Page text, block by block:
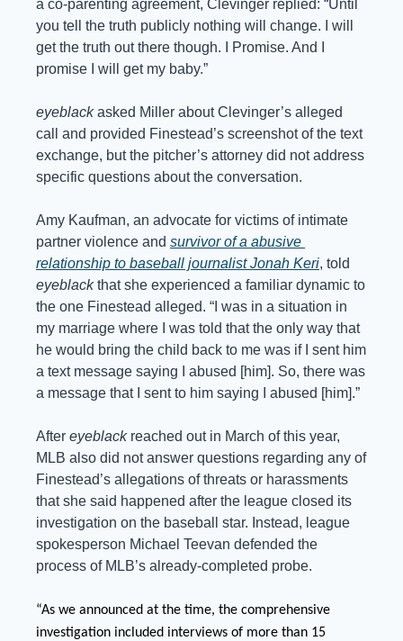
a co-parenting agreement, Clevinger replied: “Until
you tell the truth publicly nothing will change. I will
get the truth out there though. I Promise. And I
promise I will get my baby.”
eyeblack asked Miller about Clevinger’s alleged
call and provided Finestead’s screenshot of the text
exchange, but the pitcher’s attorney did not address
specific questions about the conversation.
Amy Kaufman, an advocate for victims of intimate
partner violence and survivor of a abusive
relationship to baseball journalist Jonah Keri
eyeblack that she experienced a familiar dynamic to
the one Finestead alleged. “I was in a situation in
my marriage where I was told that the only way that
he would bring the child back to me was if I sent him
a text message saying I abused [him]. So, there was
a message that I sent to him saying I abused [him].”
After eyeblack reached out in March of this year,
MLB also did not answer questions regarding any of
Finestead’s allegations of threats or harassments
that she said happened after the league closed its
investigation on the baseball star. Instead, league
spokesperson Michael Teevan defended the
process of MLB’s already-completed probe.
“As we announced at the time, the comprehensive
investigation included interviews of more than 15